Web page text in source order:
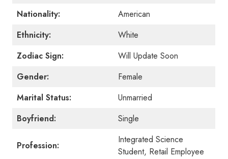
Nationality:
American
Ethnicity:
White
Zodiac Sign:
Will Update Soon
Gender:
Female
Marital Status:
Unmarried
Boyfriend:
Single
Profession:
Integrated Science
Student, Retail Employee